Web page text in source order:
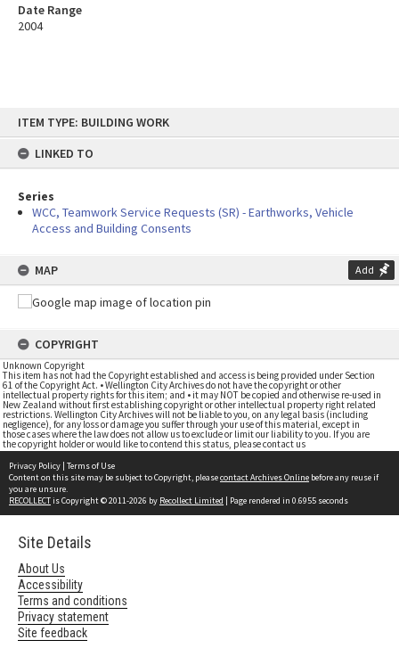
content
ITEM TYPE: BUILDING WORK
LINKED TO
Series
WCC, Teamwork Service Requests (SR) - Earthworks, Vehicle
Access and Building Consents
MAP Add
COPYRIGHT
Unknown Copyright
This item has not had the Copyright established and access is being provided under Section
61 of the Copyright Act. • Wellington City Archives do not have the copyright or other
intellectual property rights for this item; and • it may NOT be copied and otherwise re-used in
New Zealand without first establishing copyright or other intellectual property right related
restrictions. Wellington City Archives will not be liable to you, on any legal basis (including
negligence), for any loss or damage you suffer through your use of this material, except in
those cases where the law does not allow us to exclude or limit our liability to you. If you are
the copyright holder or would like to contend this status, please contact us
Date Range
2004
Privacy Policy | Terms of Use
Content on this site may be subject to Copyright, pleasecontact Archives Online before any reuse if
you are unsure.
RECOLLECTis Copyright © 2011-2026 by Recollect Limited | Page rendered in 0.6955 seconds
Site Details
About Us
Accessibility
Terms and conditions
Privacy statement
Site feedback